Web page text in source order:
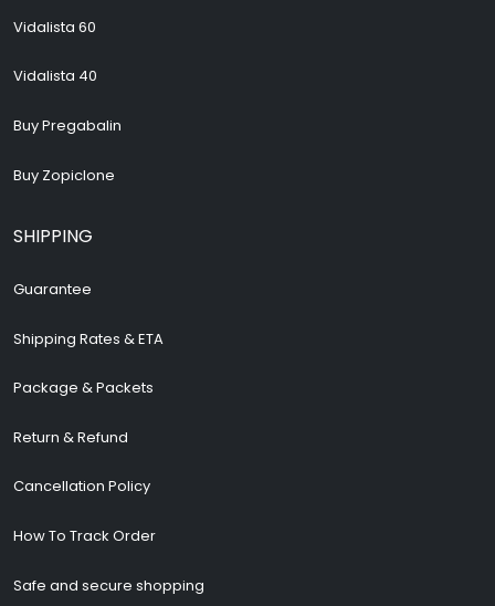
Vidalista 60
Vidalista 40
Buy Pregabalin
Buy Zopiclone
SHIPPING
Guarantee
Shipping Rates & ETA
Package & Packets
Return & Refund
Cancellation Policy
How To Track Order
Safe and secure shopping